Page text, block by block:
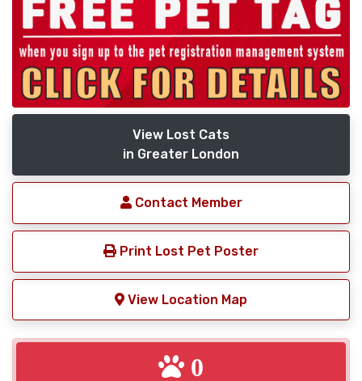
View Lost Cats
in Greater London
Contact Member
Print Lost Pet Poster
View Location Map
0